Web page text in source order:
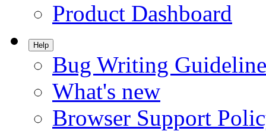
Product Dashboard
Help
Bug Writing
What's new
Browser Support